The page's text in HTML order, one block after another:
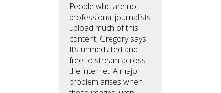
People who are not
professional journalists
upload much of this
content, Gregory says.
It’s unmediated and
free to stream across
the internet. A major
problem arises when